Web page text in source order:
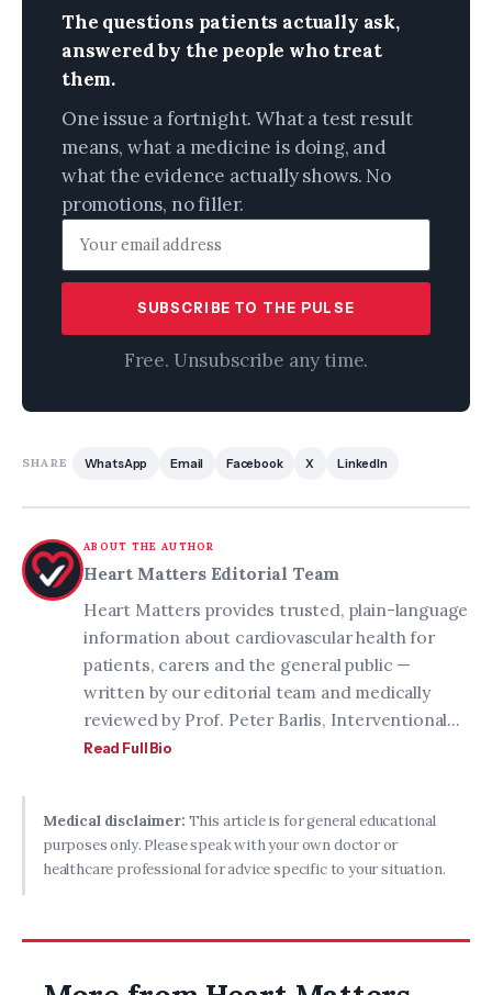
The questions patients actually ask,
answered by the people who treat
them.
One issue a fortnight. What a test result
means, what a medicine is doing, and
what the evidence actually shows. No
promotions, no filler.
SUBSCRIBE TO THE PULSE
Free. Unsubscribe any time.
SHARE WhatsApp Email Facebook X LinkedIn
ABOUT THE AUTHOR
Heart Matters Editorial Team
Heart Matters provides trusted, plain-language
information about cardiovascular health for
patients, carers and the general public —
written by our editorial team and medically
reviewed by Prof. Peter Barlis, Interventional...
Read Full Bio
Medical disclaimer: This article is for general educational
purposes only. Please speak with your own doctor or
healthcare professional for advice specific to your situation.